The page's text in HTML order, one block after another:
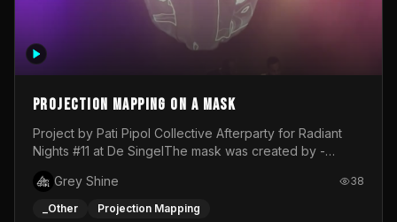
Projection mapping on a mask
Project by Pati Pipol Collective Afterparty for Radiant
Nights #11 at De SingelThe mask was created by -
created by me in blender and was VJ throughout the
evening with lost of pleasure! Big thanks for everyone
Grey Shine 38
_Other Projection Mapping